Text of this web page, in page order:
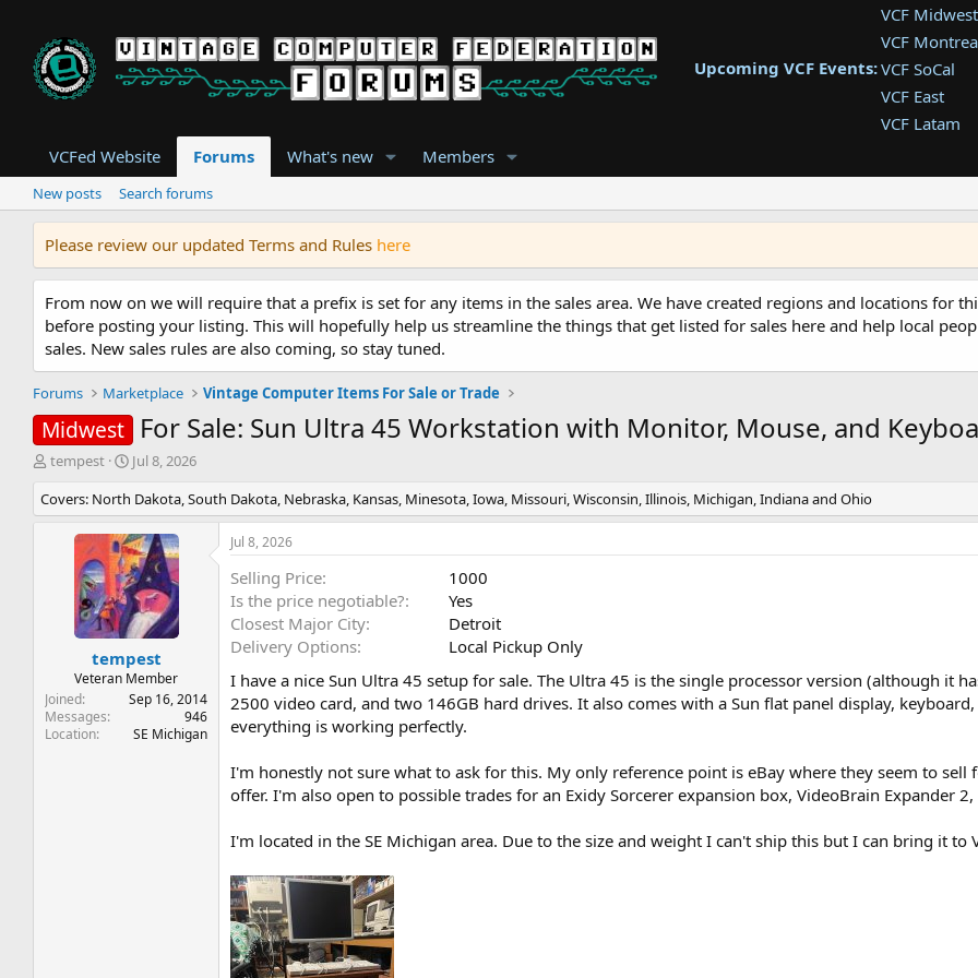
Upcoming VCF Events:
VCF Midwest
VCF
VCF SoCal
VCF East
VCF Latam
VCF
VCF
VCFed Website Forums What's new Members
New posts Search forums
Please review our updated Terms and Rules here
From now on we will require that a prefix is set for any items in the sales area. We have created regions and locations for
before posting your listing. This will hopefully help us streamline the things that get listed for sales here and help local
sales. New sales rules are also coming, so stay tuned.
Forums Marketplace Vintage Computer Items For Sale or Trade
Midwest For Sale: Sun Ultra 45 Workstation with Monitor, Mouse, and
T
r
e
r
tempest
S
a
r
t
d
a
t
e
Jul 8, 2026
Covers: North Dakota, South Dakota, Nebraska, Kansas, Minesota, Iowa, Missouri, Wisconsin, Illinois, Michigan, Indiana and Ohio
tempest
Veteran Member
Joined
Sep 16, 2014
Messages
946
Location
SE Michigan
Jul 8, 2026
Selling Price
1000
Is the price negotiable?
Yes
Closest Major City
Detroit
Delivery Options
Local Pickup Only
I have a nice Sun Ultra 45 setup for sale. The Ultra 45 is the single processor version (although it
2500 video card, and two 146GB hard drives. It also comes with a Sun flat panel display,
everything is working perfectly.
I'm honestly not sure what to ask for this. My only reference point is eBay where they seem to sell
offer. I'm also open to possible trades for an Exidy Sorcerer expansion box, VideoBrain Expander
I'm located in the SE Michigan area. Due to the size and weight I can't ship this but I can bring it to